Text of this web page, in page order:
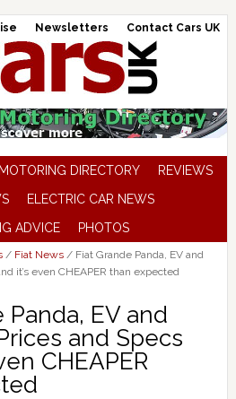
Newsletters Contact Cars UK
MOTORING DIRECTORY
REVIEWS
ELECTRIC CAR NEWS
ADVICE
PHOTOS
/ Fiat News /Fiat Grande Panda, EV and
it’s even CHEAPER than expected
Panda, EV and
and Specs
CHEAPER